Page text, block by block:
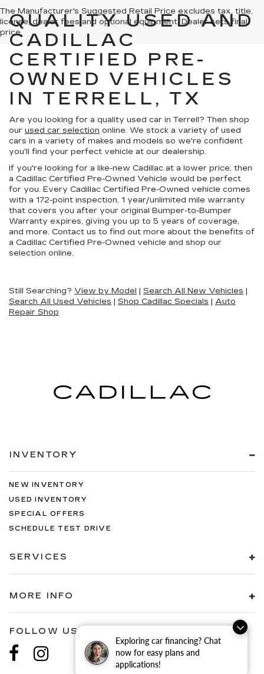
Exploring car financing? Chat
now for easy plans and
applications!
The Manufacturer's Suggested Retail Price excludes tax, title,
license, dealer fees and optional equipment. Dealer sets final
price.
QUALITY USED AND
CADILLAC
CERTIFIED PRE-
OWNED VEHICLES
IN TERRELL, TX
Are you looking for a quality used car in Terrell? Then shop
our used car selection online. We stock a variety of used
cars in a variety of makes and models so we're confident
you'll find your perfect vehicle at our dealership.
If you're looking for a like-new Cadillac at a lower price, then
a Cadillac Certified Pre-Owned Vehicle would be perfect
for you. Every Cadillac Certified Pre-Owned vehicle comes
with a 172-point inspection, 1 year/unlimited mile warranty
that covers you after your original Bumper-to-Bumper
Warranty expires, giving you up to 5 years of coverage,
and more. Contact us to find out more about the benefits of
a Cadillac Certified Pre-Owned vehicle and shop our
selection online.
Still Searching? View by Model | Search All New Vehicles |
Search All Used Vehicles | Shop Cadillac Specials | Auto
Repair Shop
INVENTORY
NEW INVENTORY
USED INVENTORY
SPECIAL OFFERS
SCHEDULE TEST DRIVE
SERVICES
MORE INFO
FOLLOW US